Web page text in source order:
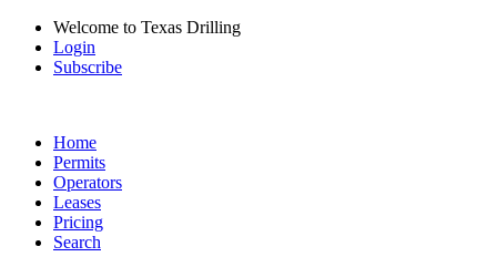
Welcome to Texas Drilling
Login
Subscribe
Home
Permits
Operators
Leases
Pricing
Search